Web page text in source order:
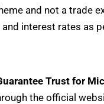
and not a trade
interest rates as
Trust for
the official